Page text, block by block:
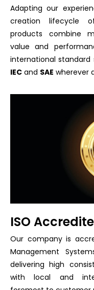
Adapting our
creation lifecycle
products combine
value and
international standard
IEC and SAE wherever
ISO
Our company is
Management
delivering high
with local and